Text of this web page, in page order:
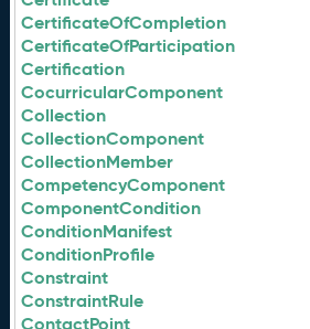
CertificateOfCompletion
CertificateOfParticipation
Certification
CocurricularComponent
Collection
CollectionComponent
CollectionMember
CompetencyComponent
ComponentCondition
ConditionManifest
ConditionProfile
Constraint
ConstraintRule
ContactPoint